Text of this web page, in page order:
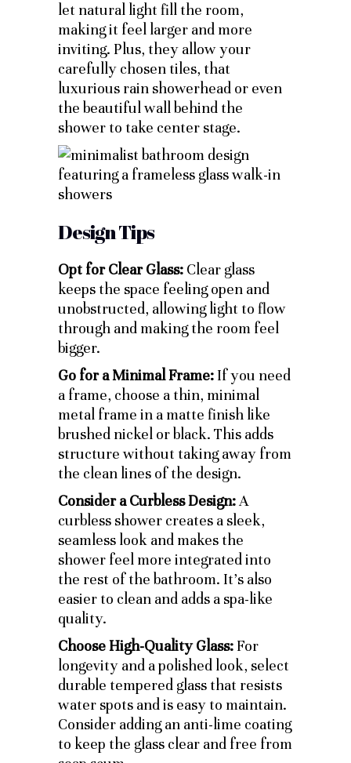
let natural light fill the room,
making it feel larger and more
inviting. Plus, they allow your
carefully chosen tiles, that
luxurious rain showerhead or even
the beautiful wall behind the
shower to take center stage.
Design Tips
Opt for Clear Glass: Clear glass
keeps the space feeling open and
unobstructed, allowing light to flow
through and making the room feel
bigger.
Go for a Minimal Frame:If you need
a frame, choose a thin, minimal
metal frame in a matte finish like
brushed nickel or black. This adds
structure without taking away from
the clean lines of the design.
Consider a Curbless Design:A
curbless shower creates a sleek,
seamless look and makes the
shower feel more integrated into
the rest of the bathroom. It’s also
easier to clean and adds a spa-like
quality.
Choose High-Quality Glass:For
longevity and a polished look, select
durable tempered glass that resists
water spots and is easy to maintain.
Consider adding an anti-lime coating
to keep the glass clear and free from